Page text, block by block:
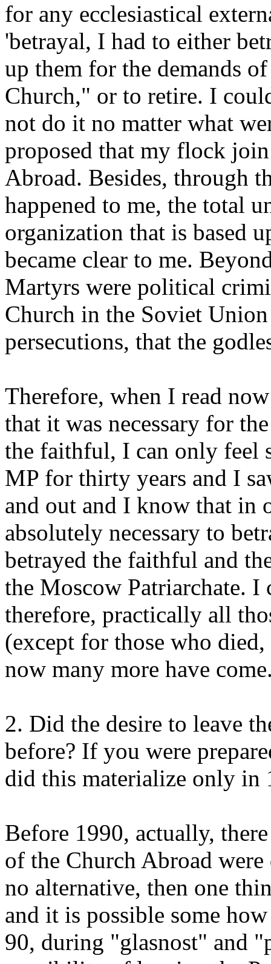
for any ecclesiastical
'betrayal, I had to either
up them for the demands
Church," or to retire. I
not do it no matter what
proposed that my flock
Abroad. Besides, through
happened to me, the total
organization that is based
became clear to me.
Martyrs were political
Church in the Soviet
persecutions, that the
Therefore, when I read
that it was necessary for
the faithful, I can only feel
MP for thirty years and I
and out and I know that in
absolutely necessary to
betrayed the faithful and
the Moscow Patriarchate.
therefore, practically all
(except for those who
now many more have
2. Did the desire to leave
before? If you were
did this materialize only in
Before 1990, actually,
of the Church Abroad
no alternative, then one
and it is possible some
90, during "glasnost" and